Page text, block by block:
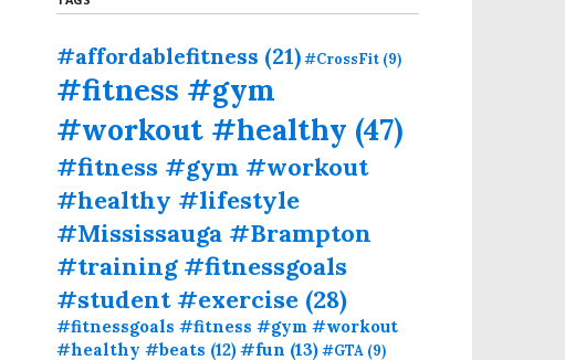
#affordablefitness (21)#CrossFit (9)
#fitness #gym
#workout #healthy (47)
#fitness #gym #workout
#healthy #lifestyle
#Mississauga #Brampton
#training #fitnessgoals
#student #exercise (28)
#fitnessgoals #fitness #gym #workout
#healthy #beats (12)#fun (13)#GTA (9)